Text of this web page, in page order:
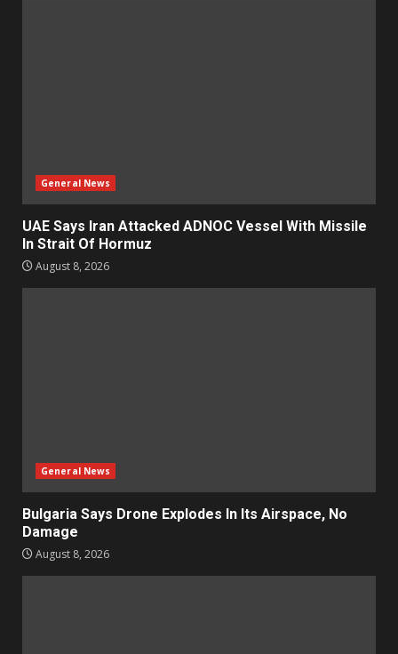
General News
UAE Says Iran Attacked ADNOC Vessel With Missile
In Strait Of Hormuz
August 8, 2026
General News
Bulgaria Says Drone Explodes In Its Airspace, No
Damage
August 8, 2026